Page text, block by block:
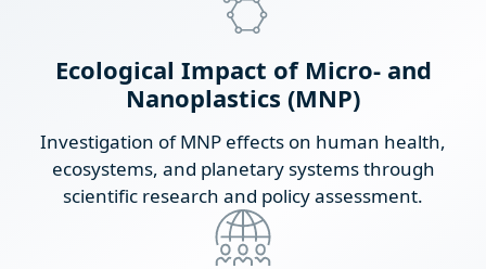
Ecological Impact of Micro- and
Nanoplastics (MNP)
Investigation of MNP effects on human health,
ecosystems, and planetary systems through
scientific research and policy assessment.